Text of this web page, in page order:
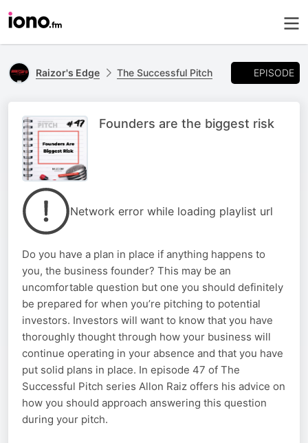
Raizor's Edge The Successful Pitch EPISODE
Founders are the biggest risk
Network error while loading playlist url
Do you have a plan in place if anything happens to
you, the business founder? This may be an
uncomfortable question but one you should definitely
be prepared for when you’re pitching to potential
investors. Investors will want to know that you have
thoroughly thought through how your business will
continue operating in your absence and that you have
put solid plans in place. In episode 47 of The
Successful Pitch series Allon Raiz offers his advice on
how you should approach answering this question
during your pitch.